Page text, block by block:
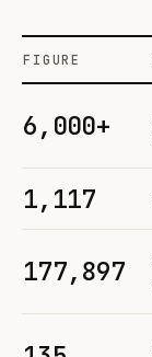
FIGURE
6,000+
1,117
177,897